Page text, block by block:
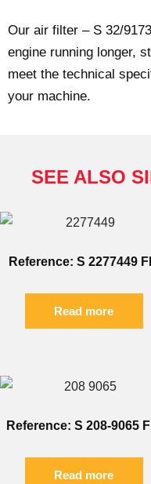
Our air filter – S 32/
engine running longer,
meet the technical
your machine.
SEE ALSO
Reference: S 2277449
Read more
Reference: S 208-9065
Read more